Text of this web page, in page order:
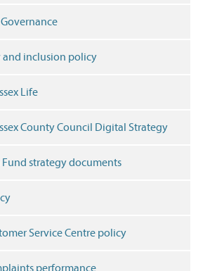
and inclusion policy
Life
County Council Digital Strategy
Fund strategy documents
Service Centre policy